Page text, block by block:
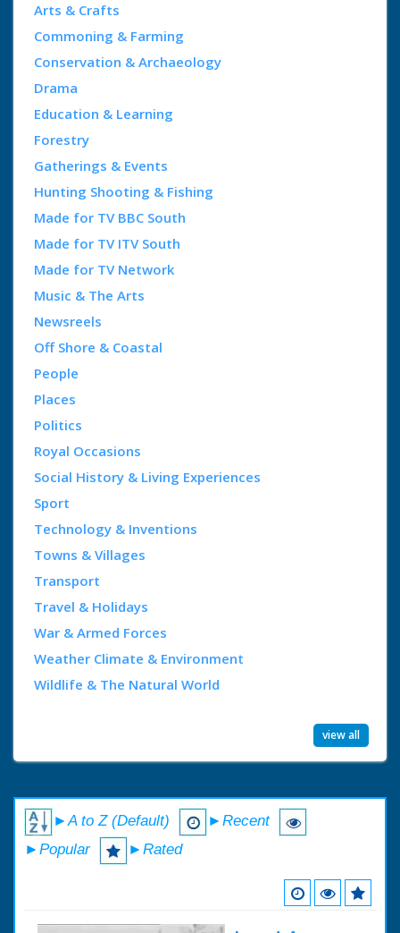
Arts & Crafts
Commoning & Farming
Conservation & Archaeology
Drama
Education & Learning
Forestry
Gatherings & Events
Hunting Shooting & Fishing
Made for TV BBC South
Made for TV ITV South
Made for TV Network
Music & The Arts
Newsreels
Off Shore & Coastal
People
Places
Politics
Royal Occasions
Social History & Living Experiences
Sport
Technology & Inventions
Towns & Villages
Transport
Travel & Holidays
War & Armed Forces
Weather Climate & Environment
Wildlife & The Natural World
view all
►A to Z (Default)
►Recent
►Popular
►Rated